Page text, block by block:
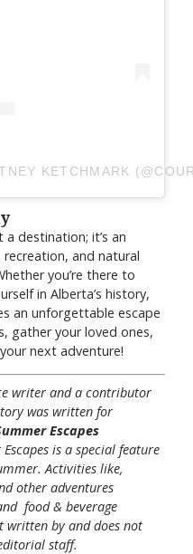
KETCHMARK
destination; it’s an
and natural
you’re there to
in Alberta’s history,
an unforgettable escape
gather your loved ones,
next adventure!
writer and a contributor
was written for
Escapes
is a special feature
Activities like,
other adventures
food & beverage
written by and does not
staff.